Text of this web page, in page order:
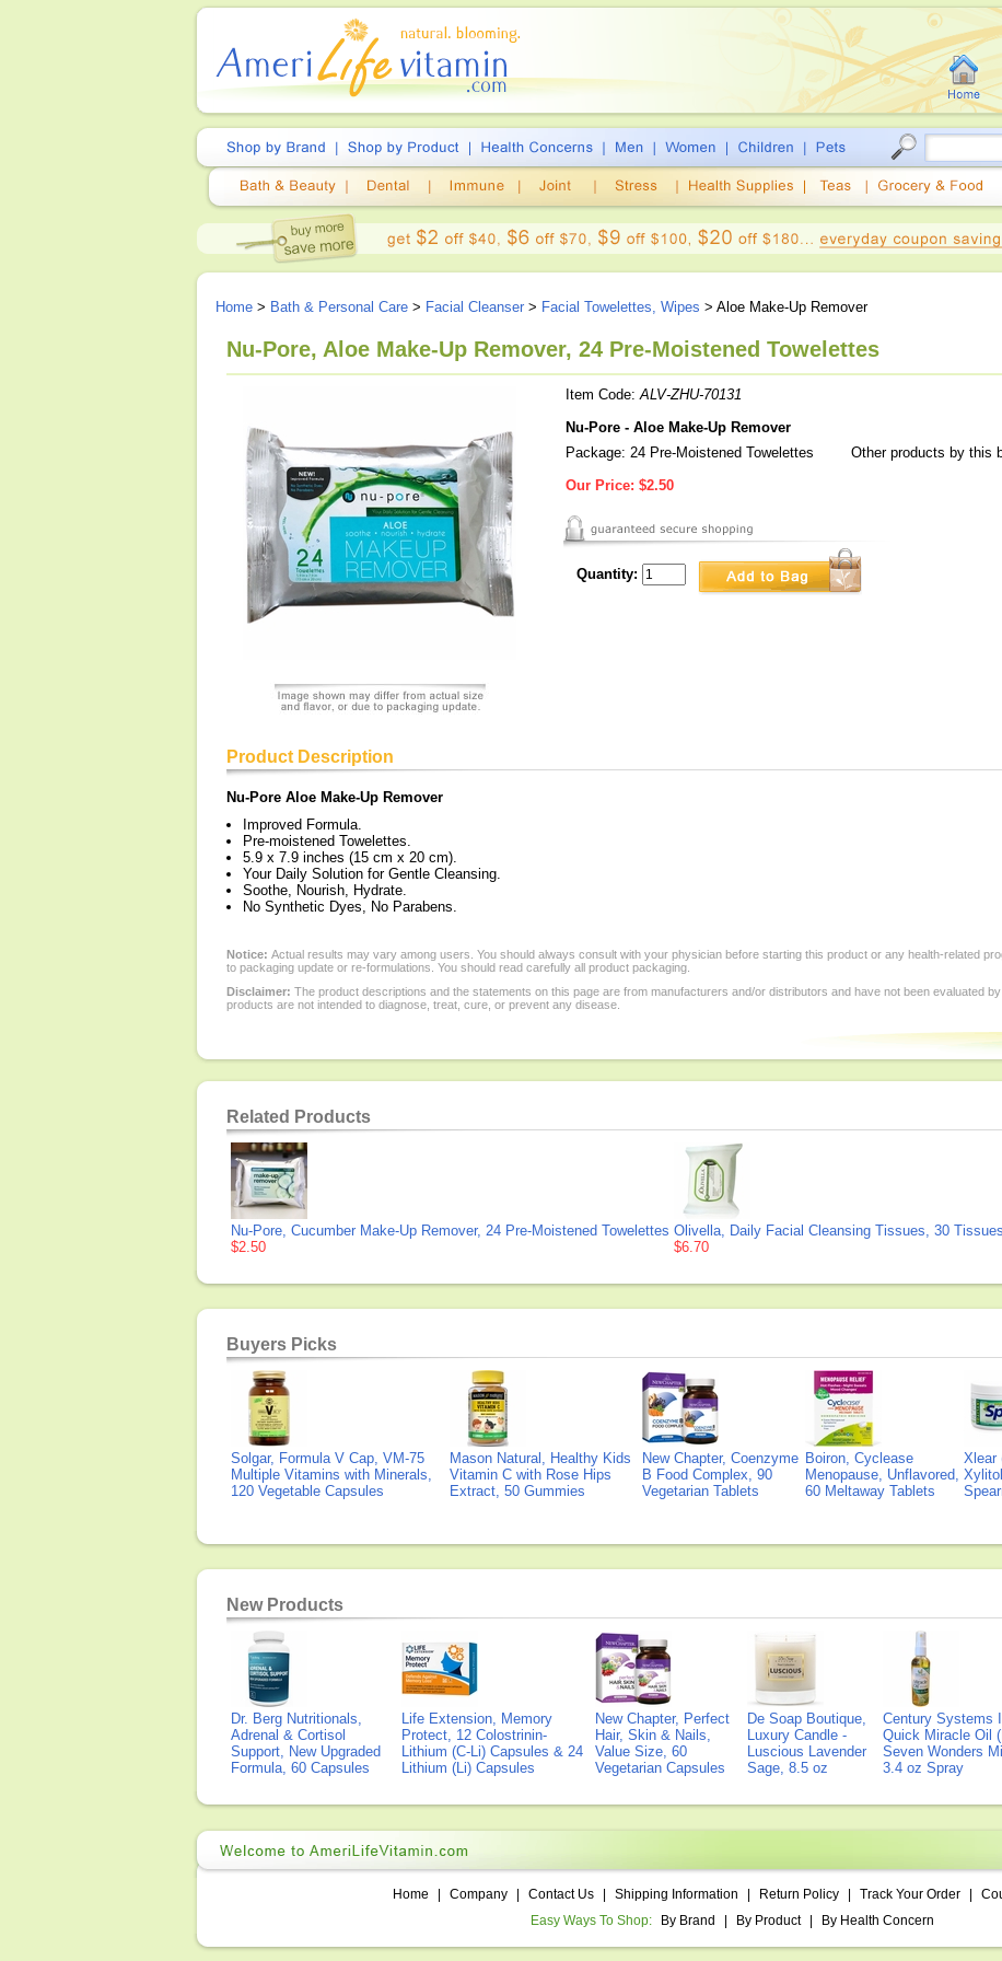
Home > Bath & Personal Care > Facial Cleanser > Facial Towelettes, Wipes > Aloe Make-Up Remover
Nu-Pore, Aloe Make-Up Remover, 24 Pre-Moistened Towelettes
Item Code:ALV-ZHU-70131
Nu-Pore - Aloe Make-Up Remover
Package: 24 Pre-Moistened Towelettes
Other products by this
Our Price: $2.50
Quantity:
Product Description
Nu-Pore Aloe Make-Up Remover
Improved Formula.
Pre-moistened Towelettes.
5.9 x 7.9 inches (15 cm x 20 cm).
Your Daily Solution for Gentle Cleansing.
Soothe, Nourish, Hydrate.
No Synthetic Dyes, No Parabens.
Notice: Actual results may vary among users. You should always consult with your physician before starting this product or any health-related
to packaging update or re-formulations. You should read carefully all product packaging.
Disclaimer: The product descriptions and the statements on this page are from manufacturers and/or distributors and have not been evaluated
products are not intended to diagnose, treat, cure, or prevent any disease.
Related Products
Nu-Pore, Cucumber Make-Up Remover, 24 Pre-Moistened Towelettes
$2.50
Olivella, Daily Facial Cleansing Tissues, 30 Tissues
$6.70
Buyers Picks
Solgar, Formula V Cap, VM-75
Multiple Vitamins with Minerals,
120 Vegetable Capsules
Mason Natural, Healthy Kids
Vitamin C with Rose Hips
Extract, 50 Gummies
New Chapter, Coenzyme
B Food Complex, 90
Vegetarian Tablets
Boiron, Cyclease
Menopause, Unflavored,
60 Meltaway Tablets
Xlear
New Products
Dr. Berg Nutritionals,
Adrenal & Cortisol
Support, New Upgraded
Formula, 60 Capsules
Life Extension, Memory
Protect, 12 Colostrinin-
Lithium (C-Li) Capsules & 24
Lithium (Li) Capsules
New Chapter, Perfect
Hair, Skin & Nails,
Value Size, 60
Vegetarian Capsules
De Soap Boutique,
Luxury Candle -
Luscious Lavender
Sage, 8.5 oz
Century Systems
Quick Miracle Oil
Seven Wonders
3.4 oz Spray
Home Company Contact Us Shipping Information Return Policy Track Your Order
Easy Ways To Shop:
By Brand By Product By Health Concern